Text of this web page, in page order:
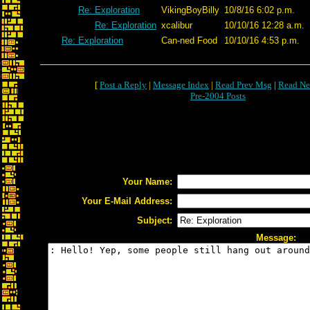
Re: Exploration
VikingBoyBilly 10/8/16 6:02 p.m.
Re: Exploration xcalibur
10/10/16 12:28 a.m.
Re: Exploration
Can-ned Food 10/10/16 4:53 p.m.
[ Post a Reply | Message Index | Read Prev Msg | Read
Pre-2004 Posts
Your Name:
Your E-Mail Address:
Subject:
Message: